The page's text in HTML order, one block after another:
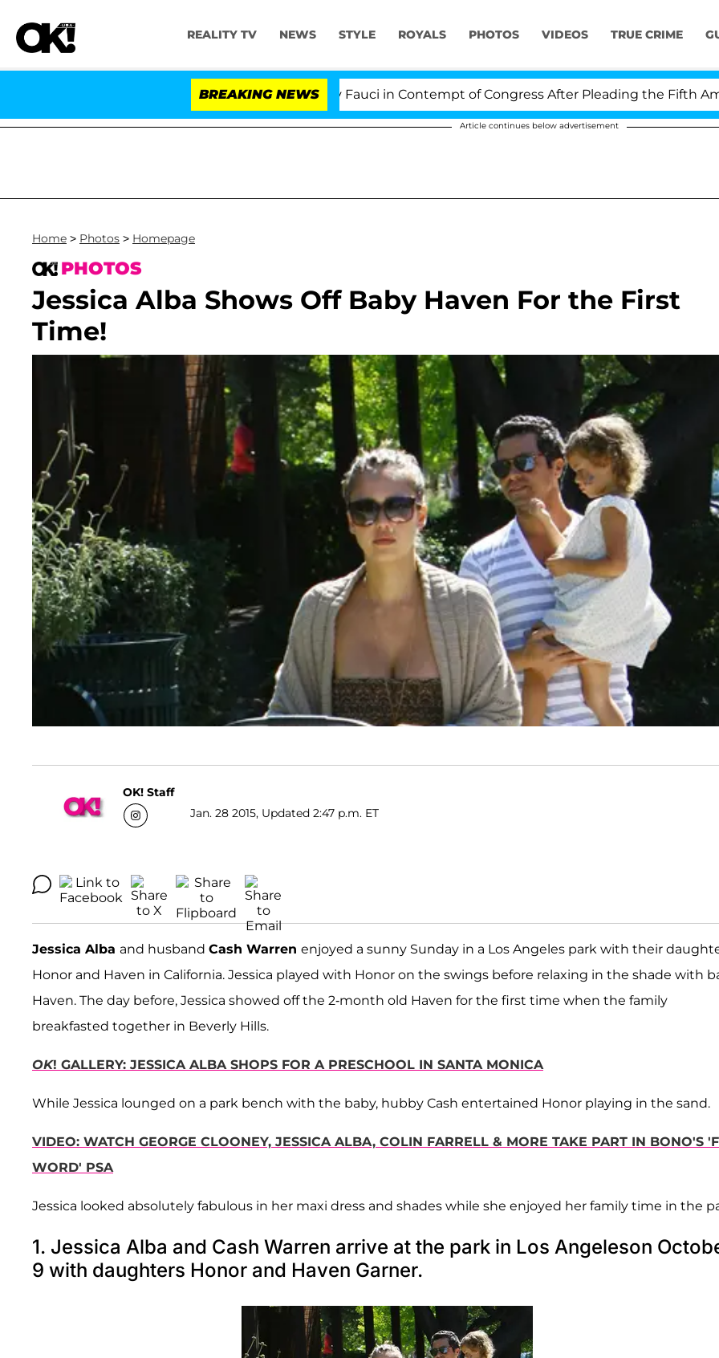
REALITY TV NEWS STYLE ROYALS PHOTOS VIDEOS TRUE CRIME
BREAKING NEWS
Senate Votes to Hold Dr. Anthony Fauci in Contempt of Congress After Pleading the Fifth
Article continues below advertisement
Home > Photos > Homepage
PHOTOS
Jessica Alba Shows Off Baby Haven For the First
Time!
OK! Staff
Jan. 28 2015, Updated 2:47 p.m. ET
Jessica Alba and husband Cash Warren enjoyed a sunny Sunday in a Los Angeles park with their
Honor and Haven in California. Jessica played with Honor on the swings before relaxing in the shade with
Haven. The day before, Jessica showed off the 2-month old Haven for the first time when the family
breakfasted together in Beverly Hills.
OK! GALLERY: JESSICA ALBA SHOPS FOR A PRESCHOOL IN SANTA MONICA
While Jessica lounged on a park bench with the baby, hubby Cash entertained Honor playing in the sand.
VIDEO: WATCH GEORGE CLOONEY, JESSICA ALBA, COLIN FARRELL & MORE TAKE PART IN BONO'S 'F
WORD' PSA
Jessica looked absolutely fabulous in her maxi dress and shades while she enjoyed her family time in the
1. Jessica Alba and Cash Warren arrive at the park in Los Angeleson
9 with daughters Honor and Haven Garner.